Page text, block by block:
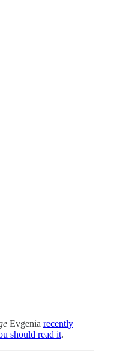
Evgenia recently
should read it.